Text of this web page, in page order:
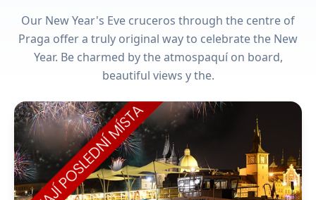
Our New Year's Eve cruceros through the centre of
Praga offer a truly original way to celebrate the New
Year. Be charmed by the atmospaquí on board,
beautiful views y the.